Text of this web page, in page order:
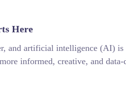
Here
and artificial intelligence (AI)
informed, creative, and data-